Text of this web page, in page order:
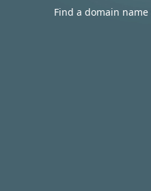
Find a domain